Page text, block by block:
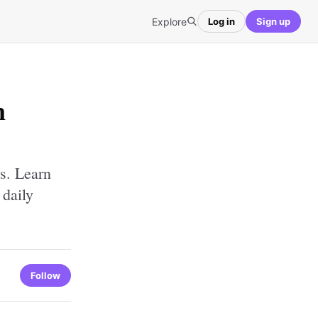
Explore Log in Sign up
Learn
Follow